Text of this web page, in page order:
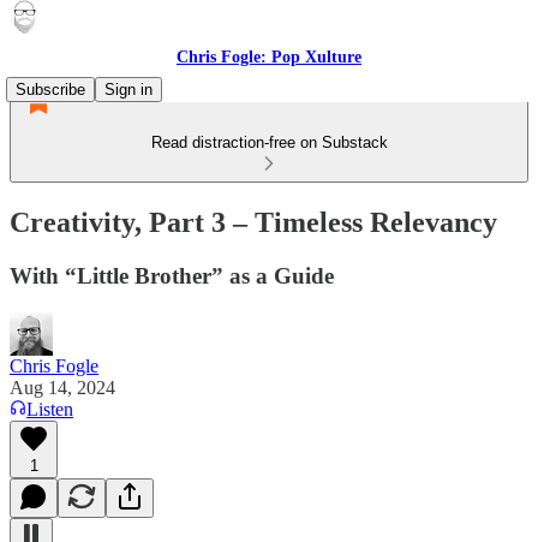
Chris Fogle: Pop Xulture
Subscribe
Sign in
Read distraction-free on Substack
Creativity, Part 3 – Timeless Relevancy
With “Little Brother” as a Guide
Chris Fogle
Aug 14, 2024
Listen
1